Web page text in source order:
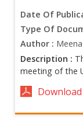
Date Of
Type Of
Author :
Description :
meeting of the